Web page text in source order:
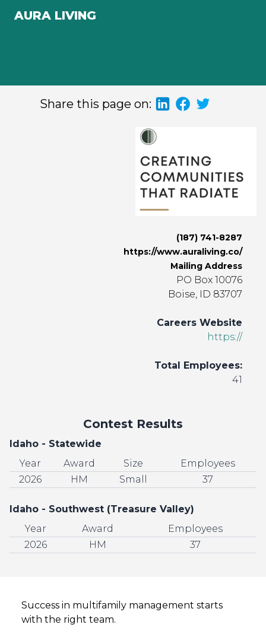
AURA LIVING
Share this page on:
(187) 741-8287
https://www.auraliving.co/
Mailing Address
PO Box 10076
Boise, ID 83707
Careers Website
https://
Total Employees:
41
Contest Results
Idaho - Statewide
Year
Award Size
Employees
2026
HM Small 37
Idaho - Southwest (Treasure Valley)
Year
Award
Employees
2026
HM 37
Success in multifamily management starts
with the right team.